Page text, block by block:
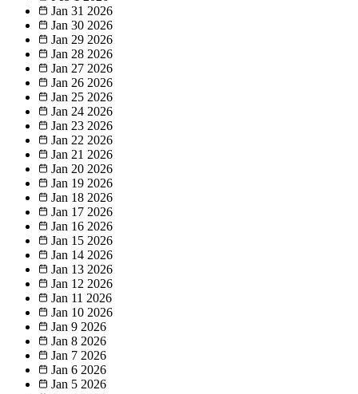
Jan 31 2026
Jan 30 2026
Jan 29 2026
Jan 28 2026
Jan 27 2026
Jan 26 2026
Jan 25 2026
Jan 24 2026
Jan 23 2026
Jan 22 2026
Jan 21 2026
Jan 20 2026
Jan 19 2026
Jan 18 2026
Jan 17 2026
Jan 16 2026
Jan 15 2026
Jan 14 2026
Jan 13 2026
Jan 12 2026
Jan 11 2026
Jan 10 2026
Jan 9 2026
Jan 8 2026
Jan 7 2026
Jan 6 2026
Jan 5 2026